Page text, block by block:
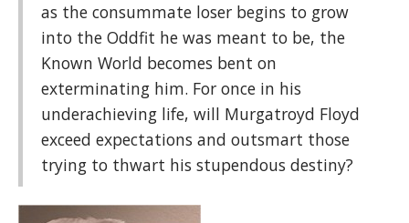
as the consummate loser begins to grow
into the Oddfit he was meant to be, the
Known World becomes bent on
exterminating him. For once in his
underachieving life, will Murgatroyd Floyd
exceed expectations and outsmart those
trying to thwart his stupendous destiny?